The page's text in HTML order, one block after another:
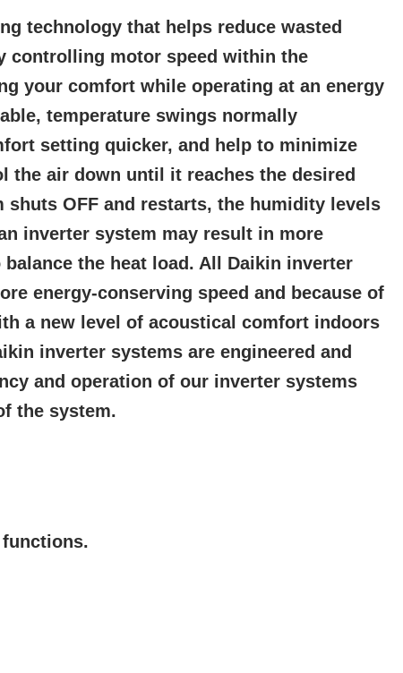
technology that helps reduce wasted
controlling motor speed within the
your comfort while operating at an energy
temperature swings normally
setting quicker, and help to minimize
air down until it reaches the desired
OFF and restarts, the humidity levels
inverter system may result in more
the heat load. All Daikin inverter
energy-conserving speed and because of
a new level of acoustical comfort indoors
inverter systems are engineered and
and operation of our inverter systems
the system.